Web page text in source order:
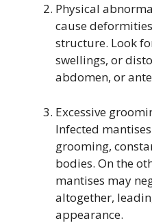
Physical
cause
structure. Look
swellings, or
abdomen, or
Excessive
Infected
grooming,
bodies. On the
mantises may
altogether,
appearance.